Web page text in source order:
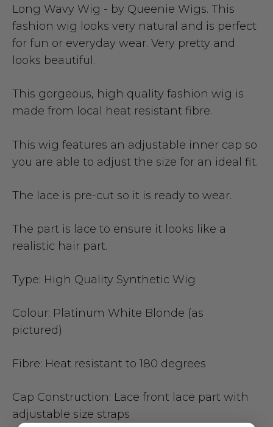
Long Wavy Wig - by Queenie Wigs. This
fashion wig looks very natural and is perfect
for fun or everyday wear. Very pretty and
looks beautiful.
This gorgeous, high quality fashion wig is
made from local heat resistant fibre.
This wig features an adjustable inner cap so
you are able to adjust the size for an ideal fit.
The lace is pre-cut so it is ready to wear.
The part is lace to ensure it looks like a
realistic hair part.
Type: High Quality Synthetic Wig
Colour: Platinum White Blonde (as
pictured)
Fibre: Heat resistant to 180 degrees
Cap Construction: Lace front lace part with
adjustable size straps